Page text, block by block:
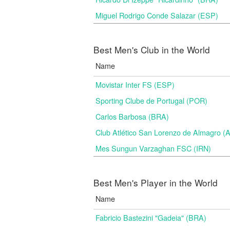
Miguel Rodrigo Conde Salazar (ESP)
Best Men's Club in the World
Name
Movistar Inter FS (ESP)
Sporting Clube de Portugal (POR)
Carlos Barbosa (BRA)
Club Atlético San Lorenzo de Almagro
Mes Sungun Varzaghan FSC (IRN)
Best Men's Player in the World
Name
Fabricio Bastezini "Gadeia" (BRA)